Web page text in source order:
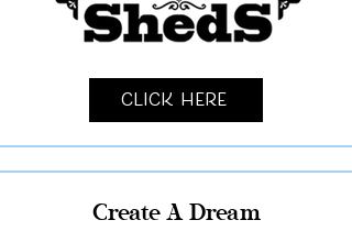
Click Here
Create A Dream